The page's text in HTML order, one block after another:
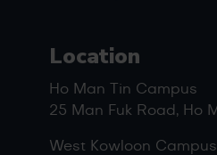
Location
Ho Man Tin Campus
25 Man Fuk Road, Ho
West Kowloon Campus